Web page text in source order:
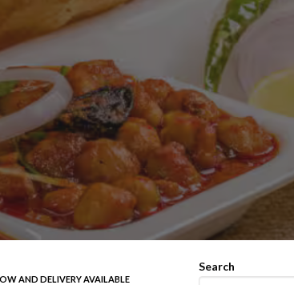
AND DELIVERY AVAILABLE
Search